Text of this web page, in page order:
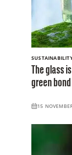
The glass
green bond
15